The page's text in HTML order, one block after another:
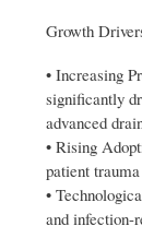
Growth
• Increasing
significantly
advanced
• Rising
patient
•
and infection-